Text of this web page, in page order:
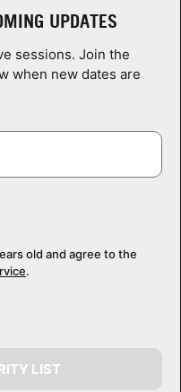
UPDATES
sessions. Join the
when new dates are
old and agree to the
.
LIST